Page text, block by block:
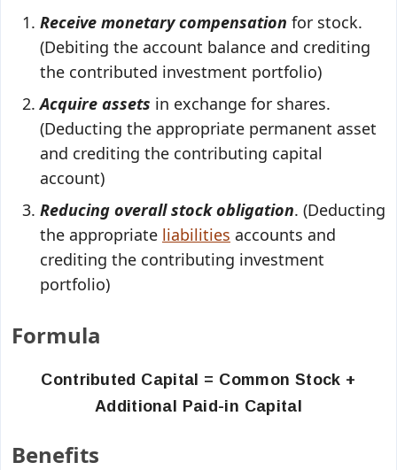
Receive monetary compensation for stock.
(Debiting the account balance and crediting
the contributed investment portfolio)
Acquire assets in exchange for shares.
(Deducting the appropriate permanent asset
and crediting the contributing capital
account)
Reducing overall stock obligation. (Deducting
the appropriate liabilities accounts and
crediting the contributing investment
portfolio)
Formula
Contributed Capital = Common Stock +
Additional Paid-in Capital
Benefits